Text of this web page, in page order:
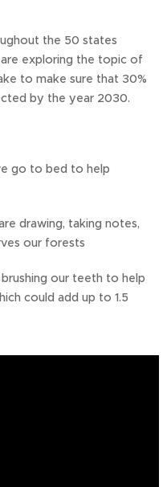
the 50 states
exploring the topic of
to make sure that 30%
by the year 2030.
go to bed to help
drawing, taking notes,
our forests
our teeth to help
could add up to 1.5